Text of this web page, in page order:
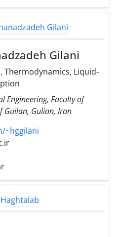
Gilani
Thermodynamics, Liquid-
Engineering, Faculty of
Guilan, Gulian, Iran
~hggilani